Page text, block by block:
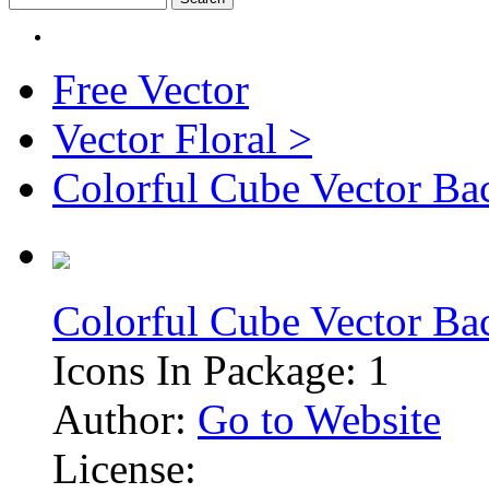
Free Vector
Vector Floral >
Colorful Cube Vector
Colorful Cube Vector
Icons In Package: 1
Author: Go to Website
License: